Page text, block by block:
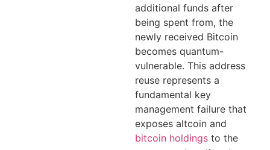
additional funds after
being spent from, the
newly received Bitcoin
becomes quantum-
vulnerable. This address
reuse represents a
fundamental key
management failure that
exposes altcoin and
bitcoin holdings to the